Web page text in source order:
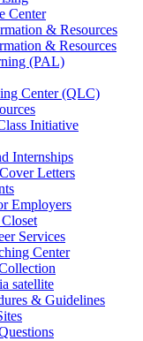
Center
& Resources
& Resources
(PAL)
Center (QLC)
Initiative
Internships
Letters
Employers
Services
Center
satellite
& Guidelines